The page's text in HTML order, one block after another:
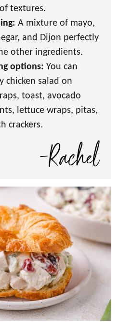
textures.
A mixture of mayo,
and Dijon perfectly
other ingredients.
options: You can
chicken salad on
toast, avocado
lettuce wraps, pitas,
crackers.